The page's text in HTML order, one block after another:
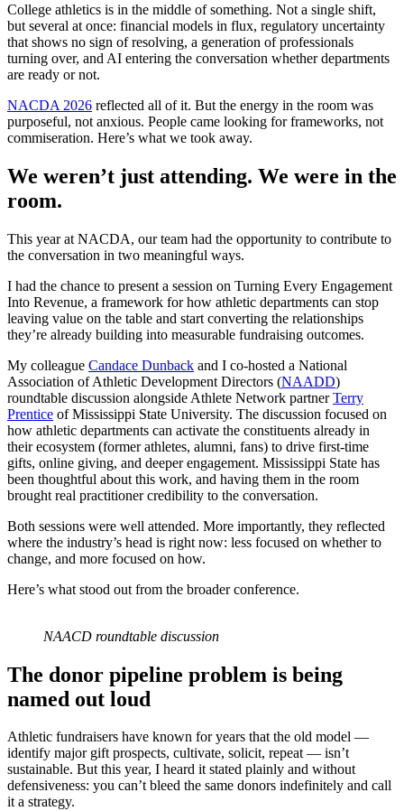
College athletics is in the middle of something. Not a single shift,
but several at once: financial models in flux, regulatory uncertainty
that shows no sign of resolving, a generation of professionals
turning over, and AI entering the conversation whether departments
are ready or not.
NACDA 2026 reflected all of it. But the energy in the room was
purposeful, not anxious. People came looking for frameworks, not
commiseration. Here’s what we took away.
We weren’t just attending. We were in the
room.
This year at NACDA, our team had the opportunity to contribute to
the conversation in two meaningful ways.
I had the chance to present a session on Turning Every Engagement
Into Revenue, a framework for how athletic departments can stop
leaving value on the table and start converting the relationships
they’re already building into measurable fundraising outcomes.
My colleague Candace Dunback and I co-hosted a National
Association of Athletic Development Directors (NAADD)
roundtable discussion alongside Athlete Network partnerTerry
Prentice of Mississippi State University. The discussion focused on
how athletic departments can activate the constituents already in
their ecosystem (former athletes, alumni, fans) to drive first-time
gifts, online giving, and deeper engagement. Mississippi State has
been thoughtful about this work, and having them in the room
brought real practitioner credibility to the conversation.
Both sessions were well attended. More importantly, they reflected
where the industry’s head is right now: less focused on whether to
change, and more focused on how.
Here’s what stood out from the broader conference.
NAACD roundtable discussion
The donor pipeline problem is being
named out loud
Athletic fundraisers have known for years that the old model —
identify major gift prospects, cultivate, solicit, repeat — isn’t
sustainable. But this year, I heard it stated plainly and without
defensiveness: you can’t bleed the same donors indefinitely and call
it a strategy.